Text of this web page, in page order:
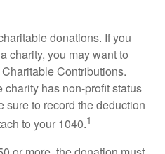
donations. If you
charity, you may want to
Contributions.
has non-profit status
sure to record the deduction
to your 1040.1